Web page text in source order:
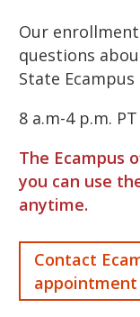
Our
questions
State
8 a.m-4 p.m.
The Ecampus
you can use
anytime.
Contact
appointment